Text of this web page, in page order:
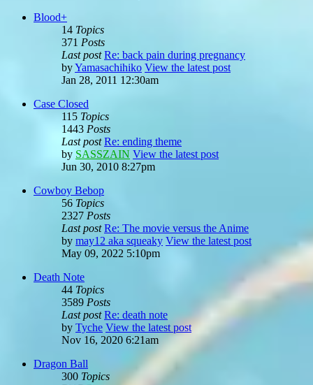
Blood+
14 Topics
371 Posts
Last post Re: back pain during pregnancy
byYamasachihiko View the latest post
Jan 28, 2011 12:30am
Case Closed
115 Topics
1443 Posts
Last post Re: ending theme
by SASSZAIN View the latest post
Jun 30, 2010 8:27pm
Cowboy Bebop
56 Topics
2327 Posts
Last post Re: The movie versus the Anime
by may12 aka squeaky View the latest post
May 09, 2022 5:10pm
Death Note
44 Topics
3589 Posts
Last post Re: death note
by Tyche View the latest post
Nov 16, 2020 6:21am
Dragon Ball
300 Topics